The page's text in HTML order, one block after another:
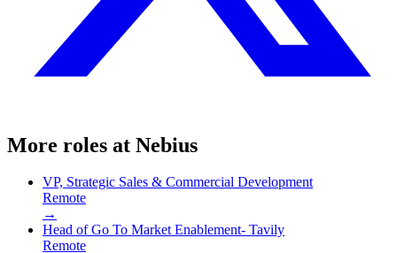
More roles at Nebius
VP, Strategic Sales & Commercial Development
Remote
→
Head of Go To Market Enablement- Tavily
Remote